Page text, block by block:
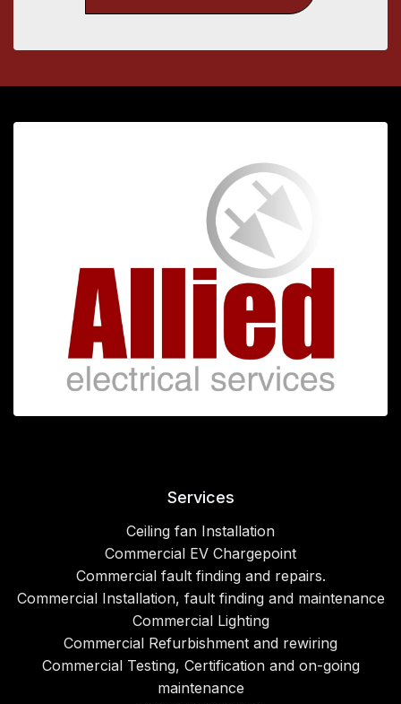
Services
Ceiling fan Installation
Commercial EV Chargepoint
Commercial fault finding and repairs.
Commercial Installation, fault finding and maintenance
Commercial Lighting
Commercial Refurbishment and rewiring
Commercial Testing, Certification and on-going
maintenance